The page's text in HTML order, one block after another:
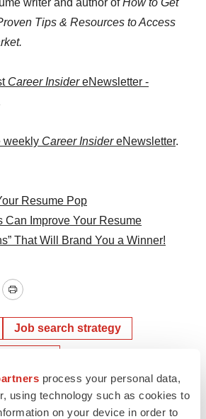
process your personal data,
using technology such as cookies to
on your device in order to
writer and author ofHow to Get
Tips & Resources to Access
Career InsidereNewsletter -
weekly Career InsidereNewsletter.
Resume Pop
Can Improve Your Resume
That Will Brand You a Winner!
Print
Job search strategy